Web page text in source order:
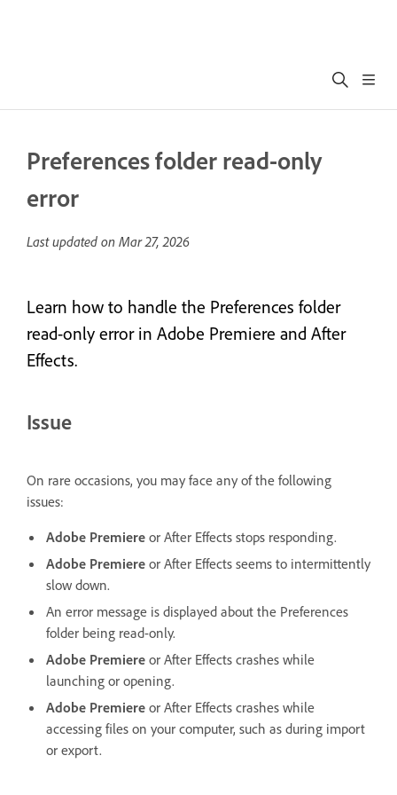
Preferences folder read-only
error
Last updated on Mar 27, 2026
Learn how to handle the Preferences folder
read-only error in Adobe Premiere and After
Effects.
Issue
On rare occasions, you may face any of the following
issues:
Adobe Premiere or After Effects stops responding.
Adobe Premiere or After Effects seems to intermittently
slow down.
An error message is displayed about the Preferences
folder being read-only.
Adobe Premiere or After Effects crashes while
launching or opening.
Adobe Premiere or After Effects crashes while
accessing files on your computer, such as during import
or export.